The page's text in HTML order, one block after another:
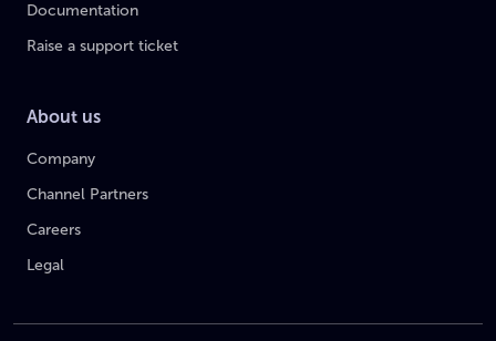
Documentation
Raise a support ticket
About us
Company
Channel Partners
Careers
Legal